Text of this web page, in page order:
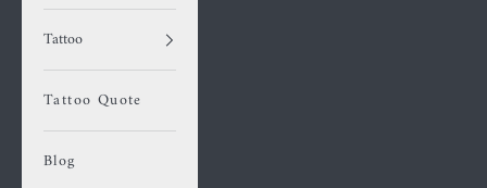
Tattoo
Tattoo Quote
Blog